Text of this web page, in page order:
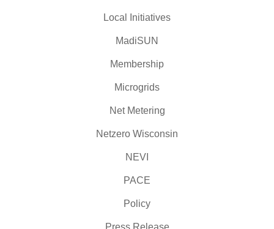
Local Initiatives
MadiSUN
Membership
Microgrids
Net Metering
Netzero Wisconsin
NEVI
PACE
Policy
Press Release